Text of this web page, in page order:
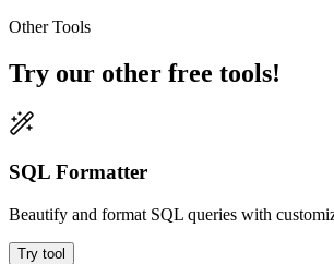
Other Tools
Try our other free tools!
SQL Formatter
Beautify and format SQL queries with
Try tool